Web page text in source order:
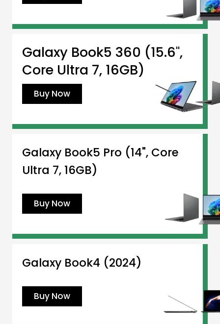
Galaxy Book5 360 (15.6",
Core Ultra 7, 16GB)
Buy Now
Galaxy Book5 Pro (14", Core
Ultra 7, 16GB)
Buy Now
Galaxy Book4 (2024)
Buy Now